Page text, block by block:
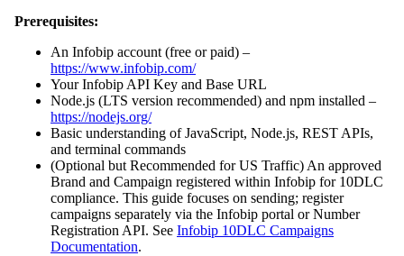
Prerequisites:
An Infobip account (free or paid) –
https://www.infobip.com/
Your Infobip API Key and Base URL
Node.js (LTS version recommended) and npm installed –
https://nodejs.org/
Basic understanding of JavaScript, Node.js, REST APIs,
and terminal commands
(Optional but Recommended for US Traffic) An approved
Brand and Campaign registered within Infobip for 10DLC
compliance. This guide focuses on sending; register
campaigns separately via the Infobip portal or Number
Registration API. See Infobip 10DLC Campaigns
Documentation.